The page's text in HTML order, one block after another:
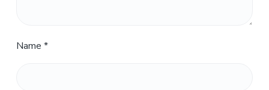
Name *